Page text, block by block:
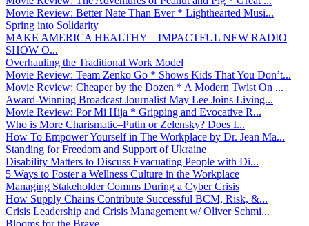
Movie Review: Better Nate Than Ever * Lighthearted Musi...
Spring into Solidarity
MAKE AMERICA HEALTHY – IMPACTFUL NEW RADIO
SHOW O...
Overhauling the Traditional Work Model
Movie Review: Team Zenko Go * Shows Kids That You Don’t...
Movie Review: Cheaper by the Dozen * A Modern Twist On ...
Award-Winning Broadcast Journalist May Lee Joins Living...
Movie Review: Por Mi Hija * Gripping and Evocative R...
Who is More Charismatic–Putin or Zelensky? Does I...
How To Empower Yourself in The Workplace by Dr. Jean Ma...
Standing for Freedom and Support of Ukraine
Disability Matters to Discuss Evacuating People with Di...
5 Ways to Foster a Wellness Culture in the Workplace
Managing Stakeholder Comms During a Cyber Crisis
How Supply Chains Contribute Successful BCM, Risk, &...
Crisis Leadership and Crisis Management w/ Oliver Schmi...
Blooms for the Brave